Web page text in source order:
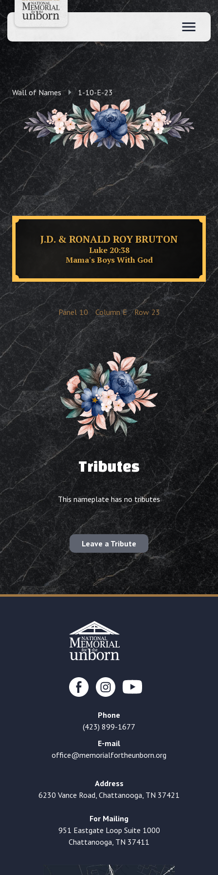
Wall of Names 1-10-E-23
J.D. & RONALD ROY BRUTON
Luke 20:38
Mama's Boys With God
Panel 10 Column E Row 23
Tributes
This nameplate has no tributes
Leave a Tribute
Phone
(423) 899-1677
E-mail
office@memorialfortheunborn.org
Address
6230 Vance Road, Chattanooga, TN 37421
For Mailing
951 Eastgate Loop Suite 1000
Chattanooga, TN 37411